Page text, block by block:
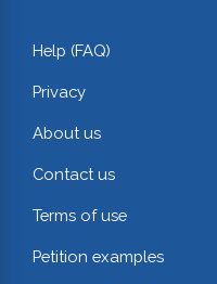
Help (FAQ)
Privacy
About us
Contact us
Terms of use
Petition examples